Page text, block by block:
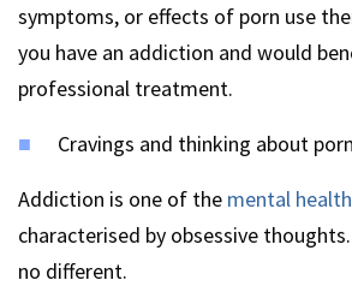
symptoms, or effects of porn use
you have an addiction and would
professional treatment.
Cravings and thinking about porn
Addiction is one of the mental health
characterised by obsessive
no different.